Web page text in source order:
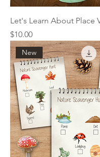
Let's Learn About Place
Price
$10.00
New